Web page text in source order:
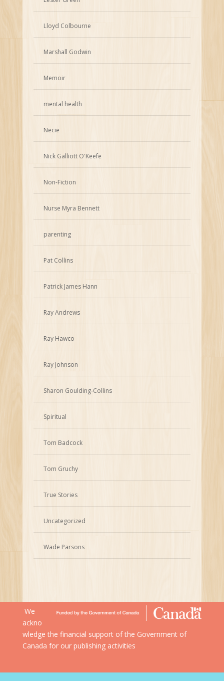
Lloyd Colbourne
Marshall Godwin
Memoir
mental health
Necie
Nick Galliott O'Keefe
Non-Fiction
Nurse Myra Bennett
parenting
Pat Collins
Patrick James Hann
Ray Andrews
Ray Hawco
Ray Johnson
Sharon Goulding-Collins
Spiritual
Tom Badcock
Tom Gruchy
True Stories
Uncategorized
Wade Parsons
We
ackno
wledge the financial support of the Government of
Canada for our publishing activities